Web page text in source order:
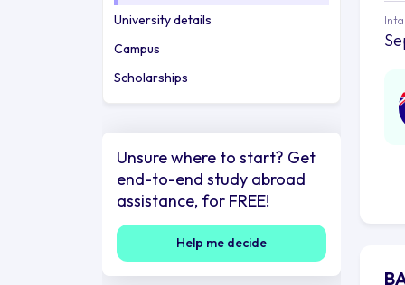
University details
Campus
Scholarships
Unsure where to start? Get
end-to-end study abroad
assistance, for FREE!
Help me decide